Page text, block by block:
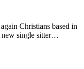
Christians based in
new single sitter…